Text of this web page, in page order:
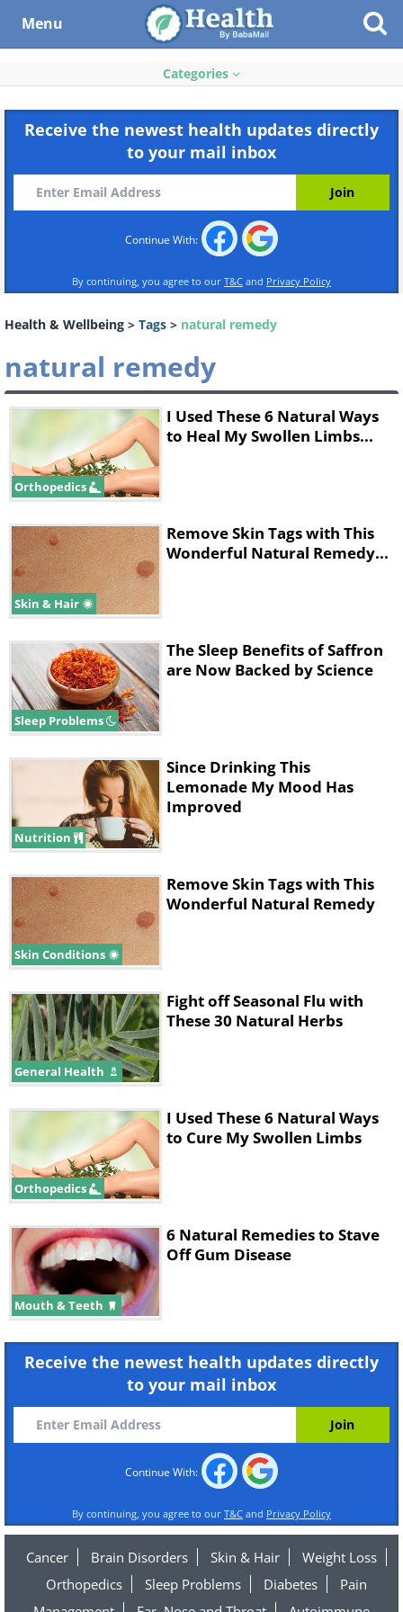
Menu
Categories
Receive the newest health updates directly
to your mail inbox
Continue With:
By continuing, you agree to our T&C and Privacy Policy
Health & Wellbeing > Tags > natural remedy
natural remedy
Orthopedics
I Used These 6 Natural Ways
to Heal My Swollen Limbs...
Skin & Hair
Remove Skin Tags with This
Wonderful Natural Remedy...
Sleep Problems
The Sleep Benefits of Saffron
are Now Backed by Science
Nutrition
Since Drinking This
Lemonade My Mood Has
Improved
Skin Conditions
Remove Skin Tags with This
Wonderful Natural Remedy
General Health
Fight off Seasonal Flu with
These 30 Natural Herbs
Orthopedics
I Used These 6 Natural Ways
to Cure My Swollen Limbs
Mouth & Teeth
6 Natural Remedies to Stave
Off Gum Disease
Receive the newest health updates directly
to your mail inbox
Continue With:
By continuing, you agree to our T&C and Privacy Policy
Cancer Brain Disorders Skin & Hair
Weight Loss
Orthopedics
Sleep Problems Diabetes
Pain